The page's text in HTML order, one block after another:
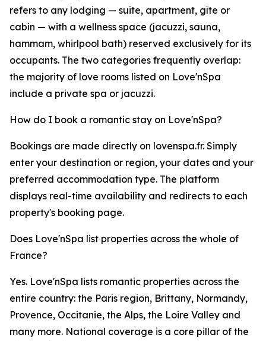
refers to any lodging — suite, apartment, gîte or
cabin — with a wellness space (jacuzzi, sauna,
hammam, whirlpool bath) reserved exclusively for its
occupants. The two categories frequently overlap:
the majority of love rooms listed on Love'nSpa
include a private spa or jacuzzi.
How do I book a romantic stay on Love'nSpa?
Bookings are made directly on lovenspa.fr. Simply
enter your destination or region, your dates and your
preferred accommodation type. The platform
displays real-time availability and redirects to each
property's booking page.
Does Love'nSpa list properties across the whole of
France?
Yes. Love'nSpa lists romantic properties across the
entire country: the Paris region, Brittany, Normandy,
Provence, Occitanie, the Alps, the Loire Valley and
many more. National coverage is a core pillar of the